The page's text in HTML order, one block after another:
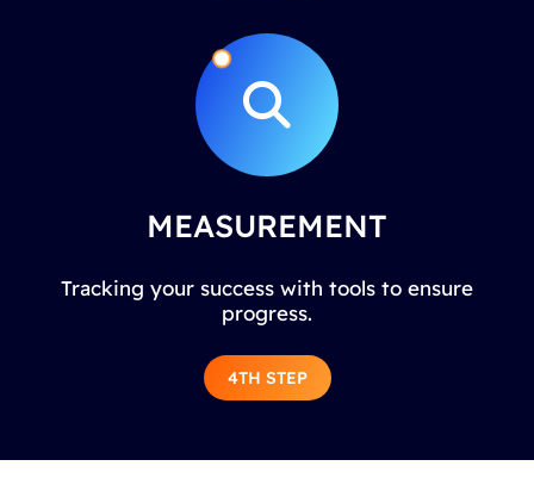
MEASUREMENT
Tracking your success with tools to ensure
progress.
4TH STEP